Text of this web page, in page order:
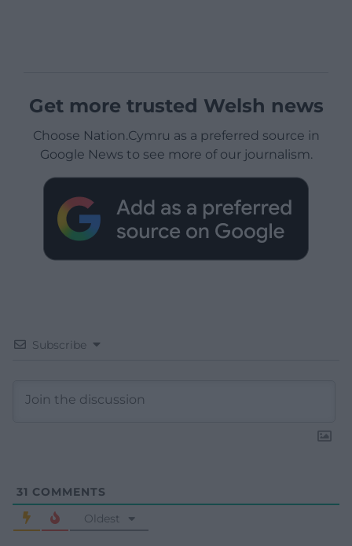
Get more trusted Welsh news
Choose Nation.Cymru as a preferred source in
Google News to see more of our journalism.
Subscribe
31 COMMENTS
Oldest